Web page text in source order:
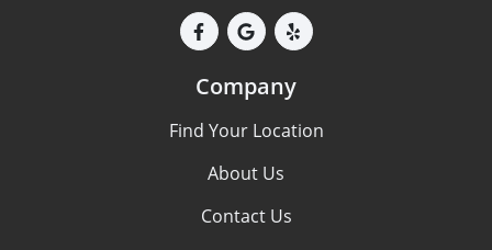
Company
Find Your Location
About Us
Contact Us